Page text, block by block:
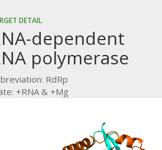
DETAIL
dependent
polymerase
RdRp
+RNA & +Mg